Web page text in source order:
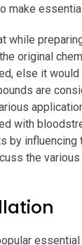
make
while
original
else it
are
with
by
the